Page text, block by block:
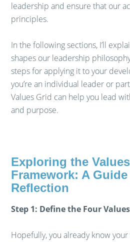
leadership and ensure that our
principles.
In the following sections, I’ll
shapes our leadership
steps for applying it to your
you’re an individual leader or
Values Grid can help you lead
and purpose.
Exploring the
Framework: A
Reflection
Step 1: Define the Four
Hopefully, you already know